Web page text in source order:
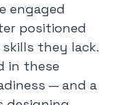
engaged
positioned
they lack.
in these
— and a